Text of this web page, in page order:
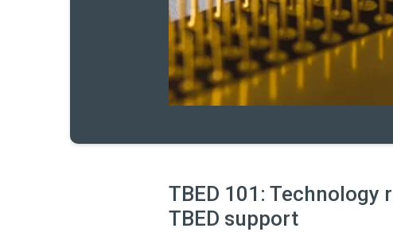
TBED 101:
TBED support